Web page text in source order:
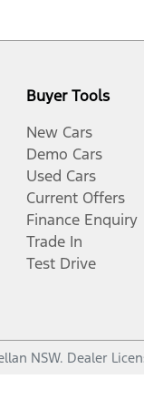
Buyer Tools
New Cars
Demo Cars
Used Cars
Current Offers
Finance Enquiry
Trade In
Test Drive
NSW. Dealer